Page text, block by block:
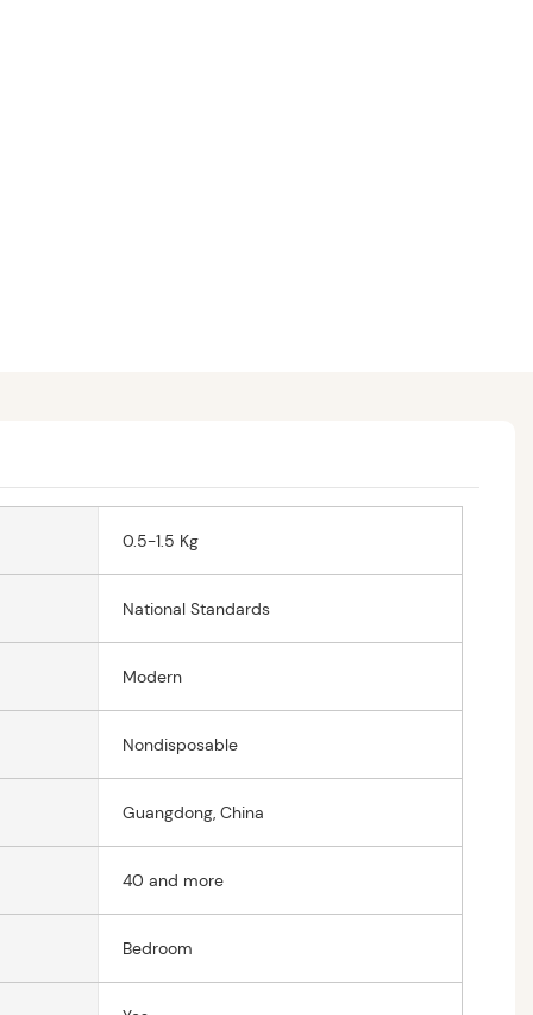
0.5-1.5 Kg
National Standards
Modern
Nondisposable
Guangdong, China
40 and more
Bedroom